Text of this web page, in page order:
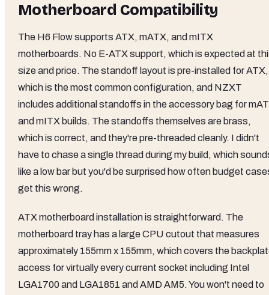
Motherboard Compatibility
The H6 Flow supports ATX, mATX, and mITX
motherboards. No E-ATX support, which is expected at
size and price. The standoff layout is pre-installed for ATX,
which is the most common configuration, and NZXT
includes additional standoffs in the accessory bag for
and mITX builds. The standoffs themselves are brass,
which is correct, and they're pre-threaded cleanly. I didn't
have to chase a single thread during my build, which
like a low bar but you'd be surprised how often budget
get this wrong.
ATX motherboard installation is straightforward. The
motherboard tray has a large CPU cutout that measures
approximately 155mm x 155mm, which covers the
access for virtually every current socket including Intel
LGA1700 and LGA1851 and AMD AM5. You won't need to